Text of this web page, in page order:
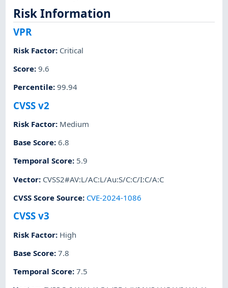
Risk Information
VPR
Risk Factor: Critical
Score:9.6
Percentile:99.94
CVSS v2
Risk Factor: Medium
Base Score:6.8
Temporal Score: 5.9
Vector: CVSS2#AV:L/AC:L/Au:S/C:C/I:C/A:C
CVSS Score Source: CVE-2024-1086
CVSS v3
Risk Factor: High
Base Score:7.8
Temporal Score:7.5